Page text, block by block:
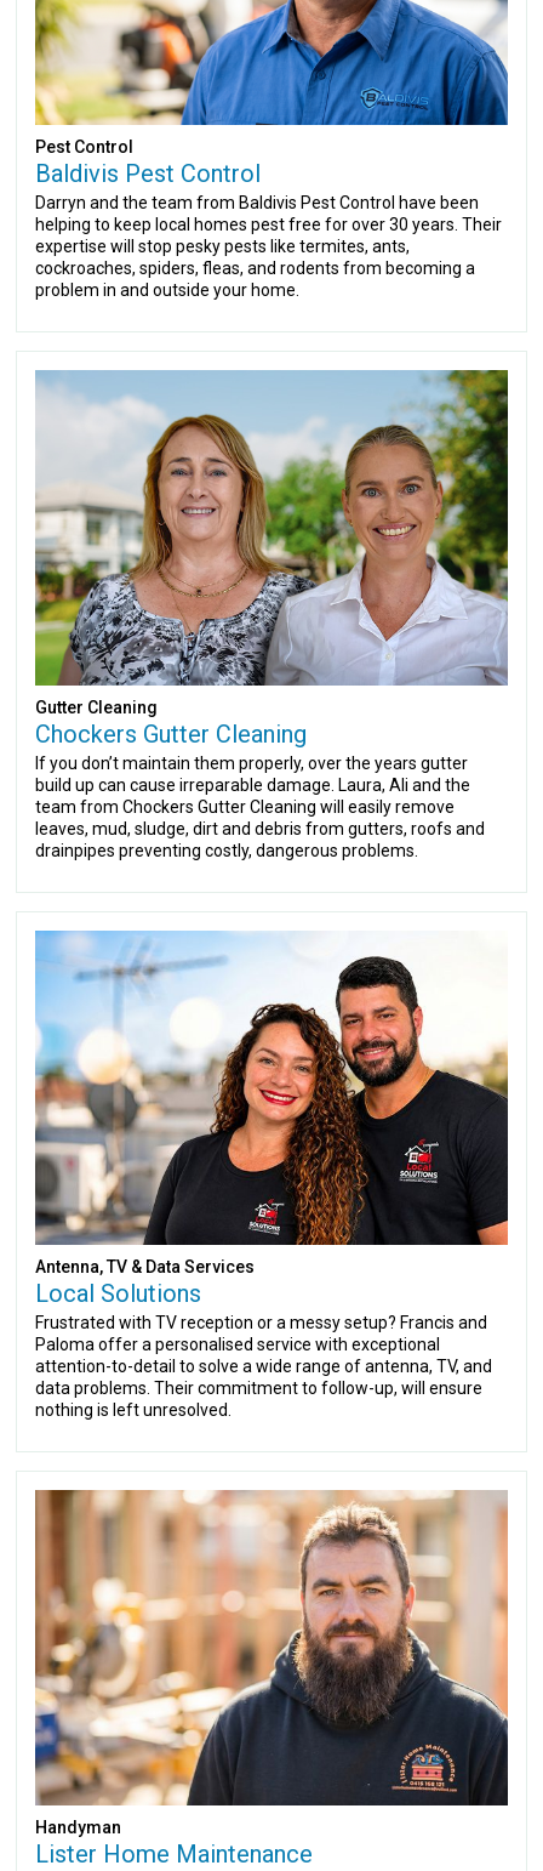
Pest Control
Baldivis Pest Control
Darryn and the team from Baldivis Pest Control have been
helping to keep local homes pest free for over 30 years. Their
expertise will stop pesky pests like termites, ants,
cockroaches, spiders, fleas, and rodents from becoming a
problem in and outside your home.
Gutter Cleaning
Chockers Gutter Cleaning
If you don’t maintain them properly, over the years gutter
build up can cause irreparable damage. Laura, Ali and the
team from Chockers Gutter Cleaning will easily remove
leaves, mud, sludge, dirt and debris from gutters, roofs and
drainpipes preventing costly, dangerous problems.
Antenna, TV & Data Services
Local Solutions
Frustrated with TV reception or a messy setup? Francis and
Paloma offer a personalised service with exceptional
attention-to-detail to solve a wide range of antenna, TV, and
data problems. Their commitment to follow-up, will ensure
nothing is left unresolved.
Handyman
Lister Home Maintenance